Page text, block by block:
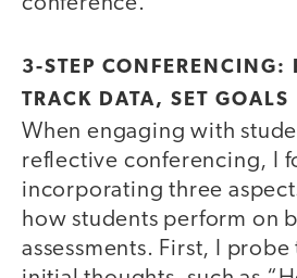
3-STEP CONFERENCING:
TRACK DATA, SET GOALS
When engaging with
reflective conferencing, I
incorporating three
how students perform on
assessments. First, I probe